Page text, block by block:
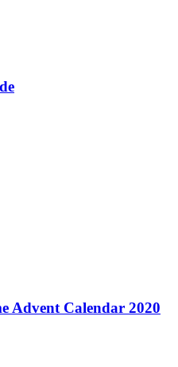
Advent Calendar 2020